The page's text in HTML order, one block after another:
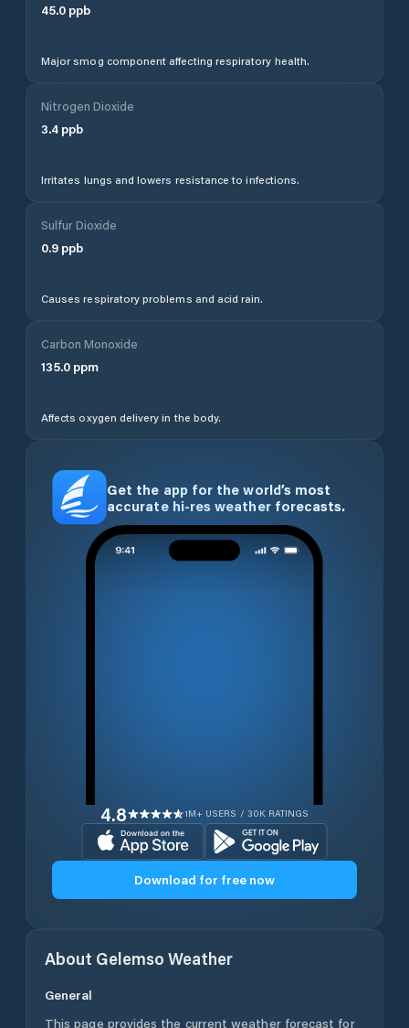
45.0 ppb
Major smog component affecting respiratory health.
Nitrogen Dioxide
3.4 ppb
Irritates lungs and lowers resistance to infections.
Sulfur Dioxide
0.9 ppb
Causes respiratory problems and acid rain.
Carbon Monoxide
135.0 ppm
Affects oxygen delivery in the body.
Get the app for the world’s most
accurate hi-res weather forecasts.
4.8 1M+ USERS / 30K RATINGS
Download for free now
About Gelemso Weather
General
This page provides the current weather forecast for